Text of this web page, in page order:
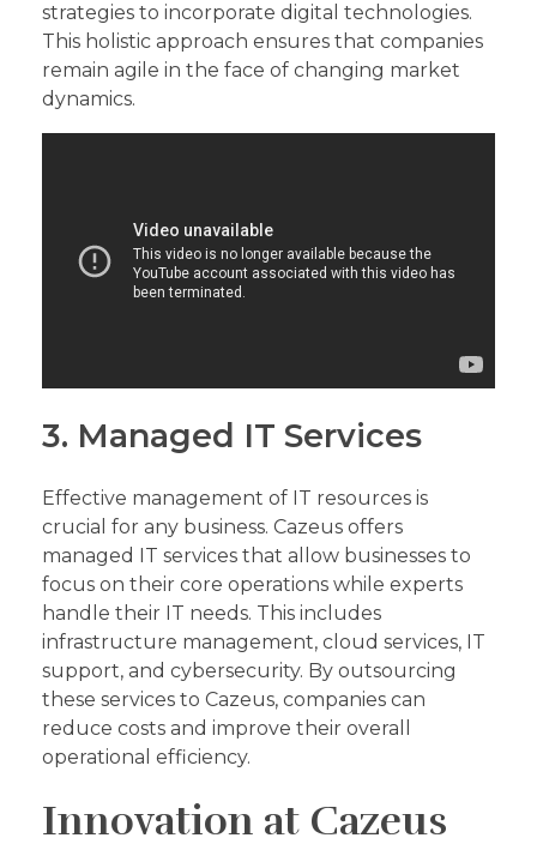
strategies to incorporate digital technologies.
This holistic approach ensures that companies
remain agile in the face of changing market
dynamics.
3. Managed IT Services
Effective management of IT resources is
crucial for any business. Cazeus offers
managed IT services that allow businesses to
focus on their core operations while experts
handle their IT needs. This includes
infrastructure management, cloud services, IT
support, and cybersecurity. By outsourcing
these services to Cazeus, companies can
reduce costs and improve their overall
operational efficiency.
Innovation at Cazeus